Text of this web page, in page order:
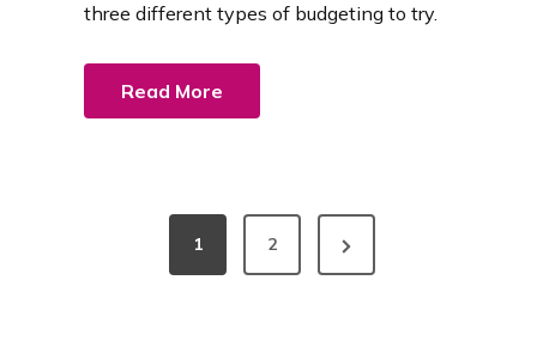
three different types of budgeting to try.
Read More
1 2